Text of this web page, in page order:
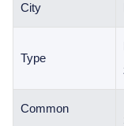
City
Type
Common